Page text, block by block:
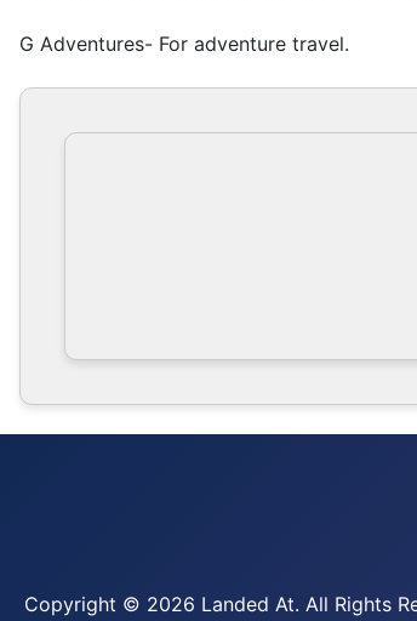
G Adventures- For adventure travel.
Copyright © 2026 Landed At. All Rights